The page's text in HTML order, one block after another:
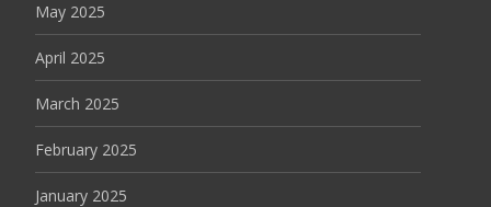
May 2025
April 2025
March 2025
February 2025
January 2025